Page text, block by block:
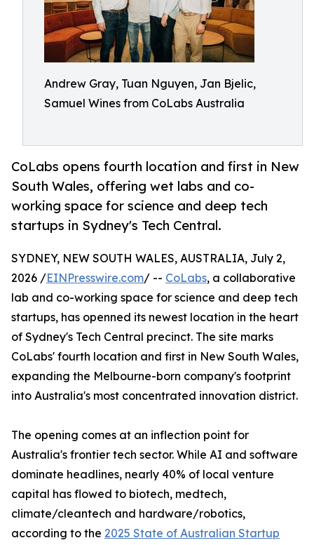
Andrew Gray, Tuan Nguyen, Jan Bjelic,
Samuel Wines from CoLabs Australia
CoLabs opens fourth location and first in New
South Wales, offering wet labs and co-
working space for science and deep tech
startups in Sydney's Tech Central.
SYDNEY, NEW SOUTH WALES, AUSTRALIA, July 2,
2026 /EINPresswire.com/ -- CoLabs, a collaborative
lab and co-working space for science and deep tech
startups, has openned its newest location in the heart
of Sydney's Tech Central precinct. The site marks
CoLabs' fourth location and first in New South Wales,
expanding the Melbourne-born company's footprint
into Australia's most concentrated innovation district.
The opening comes at an inflection point for
Australia's frontier tech sector. While AI and software
dominate headlines, nearly 40% of local venture
capital has flowed to biotech, medtech,
climate/cleantech and hardware/robotics,
according to the 2025 State of Australian Startup